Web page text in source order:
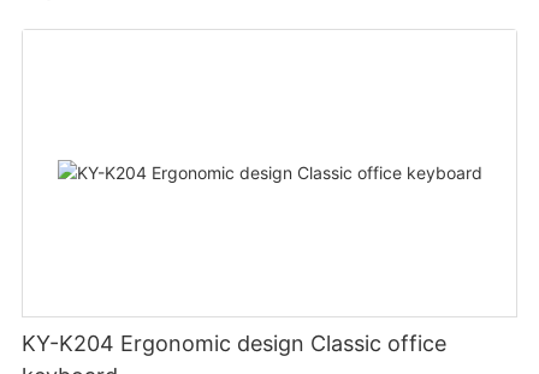
KY-K204 Ergonomic design Classic office